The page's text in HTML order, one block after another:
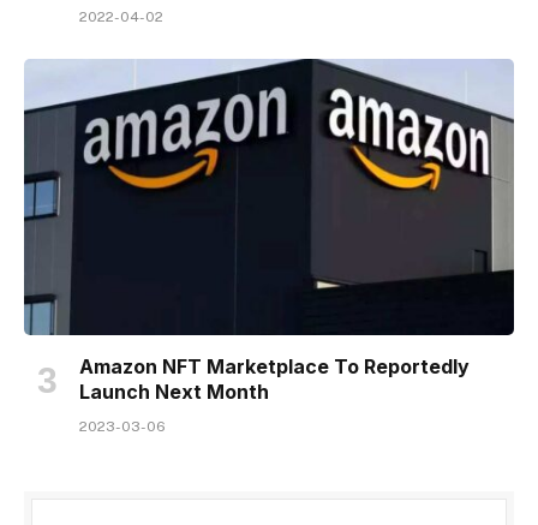
2022-04-02
Amazon NFT Marketplace To Reportedly
Launch Next Month
2023-03-06